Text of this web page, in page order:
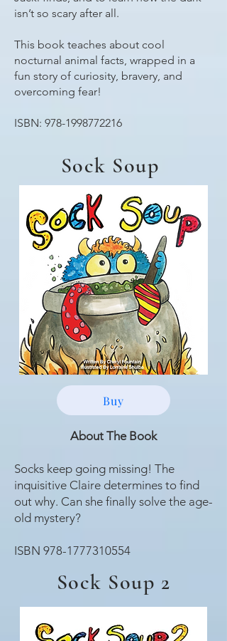
isn’t so scary after all.
This book teaches about cool
nocturnal animal facts, wrapped in a
fun story of curiosity, bravery, and
overcoming fear!
ISBN: 978-1998772216
Sock Soup
Buy
About The Book
Socks keep going missing! The
inquisitive Claire determines to find
out why. Can she finally solve the age-
old mystery?
ISBN 978-1777310554
Sock Soup 2